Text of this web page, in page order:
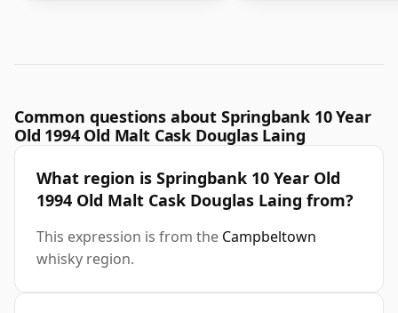
Common questions about Springbank 10 Year
Old 1994 Old Malt Cask Douglas Laing
What region is Springbank 10 Year Old
1994 Old Malt Cask Douglas Laing from?
This expression is from the Campbeltown
whisky region.